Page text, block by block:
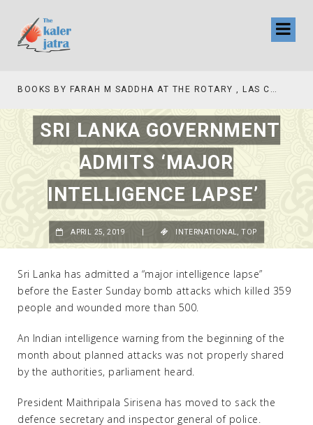
TV INTERVIEW BROADCASTED TODAY AT 11 AM THIS IS WHERE MY STORY BEGINS
SRI LANKA GOVERNMENT
ADMITS ‘MAJOR
INTELLIGENCE LAPSE’
Sri Lanka has admitted a “major intelligence lapse”
before the Easter Sunday bomb attacks which killed 359
people and wounded more than 500.
An Indian intelligence warning from the beginning of the
month about planned attacks was not properly shared
by the authorities, parliament heard.
President Maithripala Sirisena has moved to sack the
defence secretary and inspector general of police.